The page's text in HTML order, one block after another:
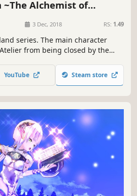
~The Alchemist of
3 Dec, 2018 RS: 1.49
series. The main character
from being closed by the
and save it from being closed.
YouTube Steam store